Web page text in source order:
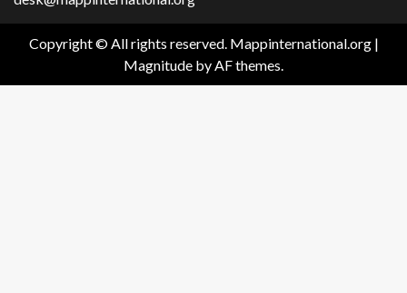
Copyright © All rights reserved. Mappinternational.org |
Magnitude by AF themes.